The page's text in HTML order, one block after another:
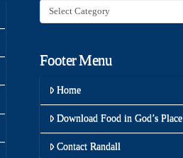
Category
Footer Menu
Home
Download Food in God’s Place
Contact Randall